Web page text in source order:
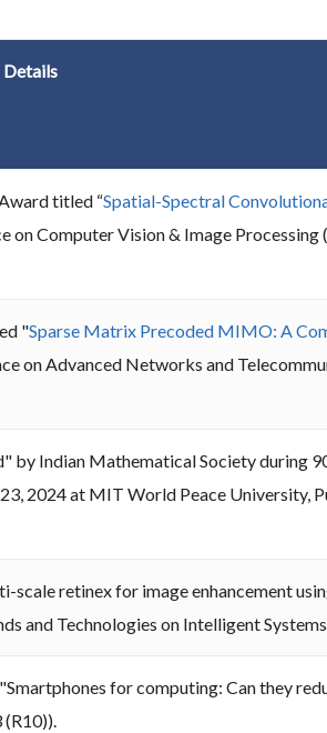
Details
titled “Spatial-Spectral
on Computer Vision & Image Processing
"Sparse Matrix Precoded MIMO: A
on Advanced Networks and
by Indian Mathematical Society during
2024 at MIT World Peace University,
retinex for image enhancement
and Technologies on Intelligent
for computing: Can they